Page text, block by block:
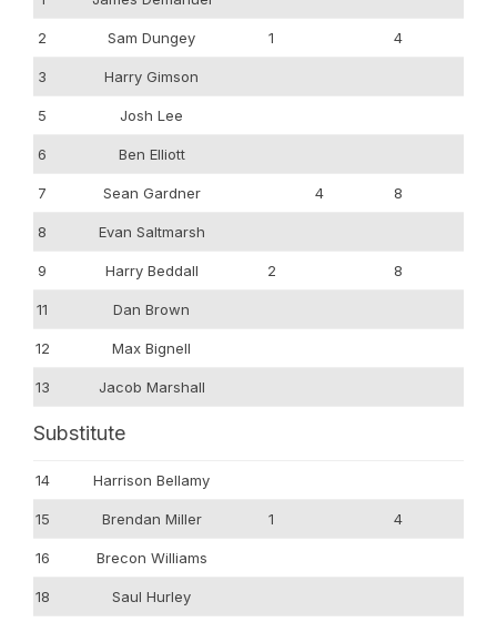
2 Sam Dungey 1 4
3 Harry Gimson
5 Josh Lee
6 Ben Elliott
7 Sean Gardner 4 8
8 Evan Saltmarsh
9 Harry Beddall 2 8
11 Dan Brown
12 Max Bignell
13 Jacob Marshall
Substitute
14 Harrison Bellamy
15 Brendan Miller 1 4
16 Brecon Williams
18 Saul Hurley